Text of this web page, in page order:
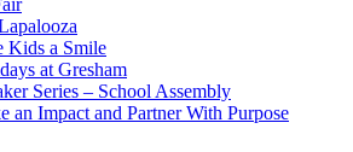
Kids a Smile
at Gresham
Series – School Assembly
an Impact and Partner With Purpose